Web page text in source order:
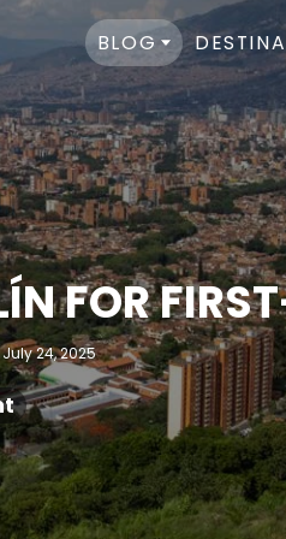
BLOG
FOR
July 24, 2025